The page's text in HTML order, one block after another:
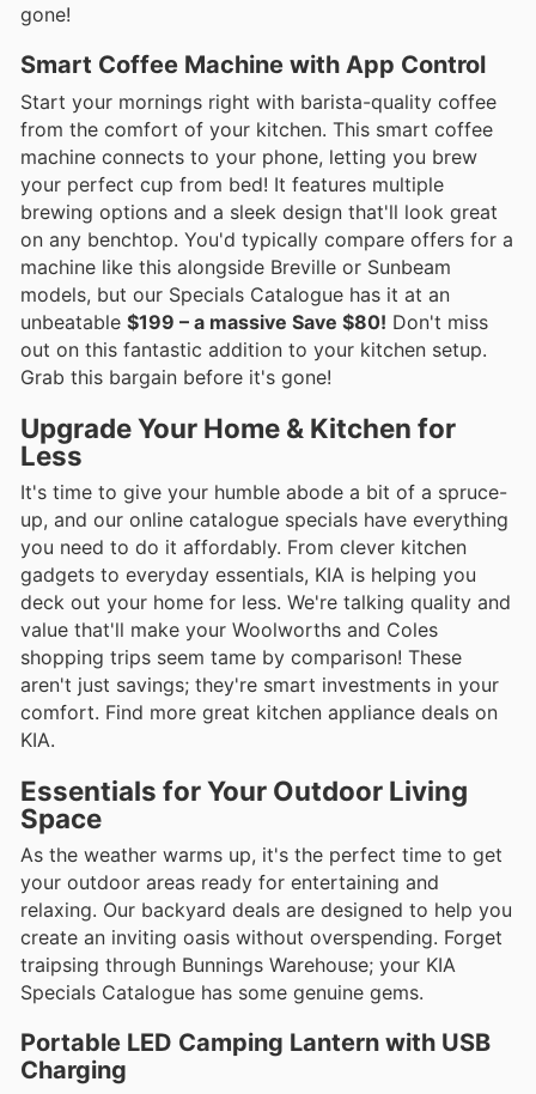
gone!
Smart Coffee Machine with App Control
Start your mornings right with barista-quality coffee
from the comfort of your kitchen. This smart coffee
machine connects to your phone, letting you brew
your perfect cup from bed! It features multiple
brewing options and a sleek design that'll look great
on any benchtop. You'd typically compare offers for a
machine like this alongside Breville or Sunbeam
models, but our Specials Catalogue has it at an
unbeatable $199 – a massive Save $80! Don't miss
out on this fantastic addition to your kitchen setup.
Grab this bargain before it's gone!
Upgrade Your Home & Kitchen for
Less
It's time to give your humble abode a bit of a spruce-
up, and our online catalogue specials have everything
you need to do it affordably. From clever kitchen
gadgets to everyday essentials, KIA is helping you
deck out your home for less. We're talking quality and
value that'll make your Woolworths and Coles
shopping trips seem tame by comparison! These
aren't just savings; they're smart investments in your
comfort. Find more great kitchen appliance deals on
KIA.
Essentials for Your Outdoor Living
Space
As the weather warms up, it's the perfect time to get
your outdoor areas ready for entertaining and
relaxing. Our backyard deals are designed to help you
create an inviting oasis without overspending. Forget
traipsing through Bunnings Warehouse; your KIA
Specials Catalogue has some genuine gems.
Portable LED Camping Lantern with USB
Charging